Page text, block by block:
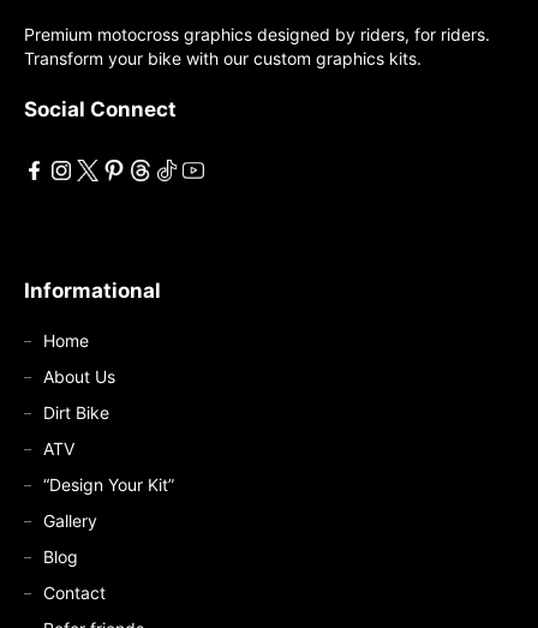
may
be
chosen
the
be
chosen
Premium motocross graphics designed by riders, for riders.
Transform your bike with our custom graphics kits.
Social Connect
Informational
Home
About Us
Dirt Bike
ATV
“Design Your Kit”
Gallery
Blog
Contact